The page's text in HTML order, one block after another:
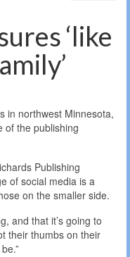
‘like
in northwest Minnesota,
of the publishing
Publishing
of social media is a
on the smaller side.
and that it’s going to
their thumbs on their